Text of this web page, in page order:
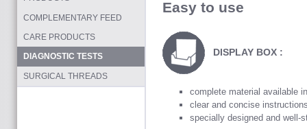
Easy to use
DISPLAY BOX :
complete material available
clear and concise
specially designed and well-
COMPLEMENTARY FEED
CARE PRODUCTS
DIAGNOSTIC TESTS
SURGICAL THREADS